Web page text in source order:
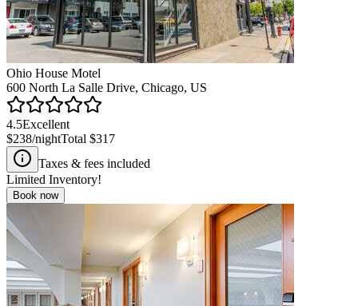
Ohio House Motel
600 North La Salle Drive, Chicago, US
4.5Excellent
$238/nightTotal $317
Taxes & fees included
Limited Inventory!
Book now